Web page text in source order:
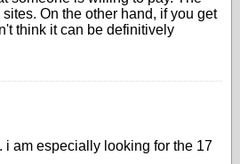
On the other hand, if you get
think it can be definitively
i am especially looking for the 17